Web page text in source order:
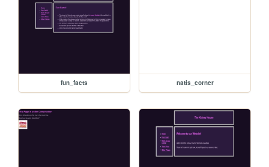
fun_facts natis_corner